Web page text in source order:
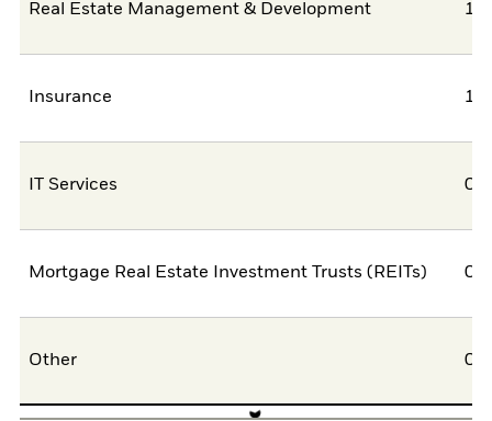
Real Estate Management & Development
Insurance
IT Services
Mortgage Real Estate Investment Trusts (REITs)
Other